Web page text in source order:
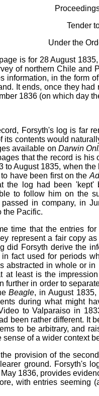
Tender
Under the
is for 28 August
of northern Chile and
information, in the form
It ends, once they
1836 (on which day
Forsyth's log is far
its contents would
available on Darwin
that the record is
to August 1835, when
have been first on the
the log had been
to follow him on the
in company, in
the Pacific.
time that the entries
represent a fair copy
did Forsyth derive the
fact used for periods
abstracted in whole or
at least is the
further in order to
Beagle, in August
during what might
to Valparaiso in
been rather different. It
to be arbitrary, and
of a wider context
provision of the
ground. Forsyth's
1836, provides
with entries seeming